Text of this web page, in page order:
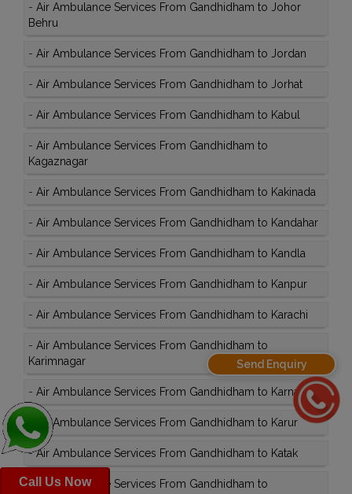
Call Us Now
Send Enquiry
- Air Ambulance Services From Gandhidham to Johor
Behru
- Air Ambulance Services From Gandhidham to Jordan
- Air Ambulance Services From Gandhidham to Jorhat
- Air Ambulance Services From Gandhidham to Kabul
- Air Ambulance Services From Gandhidham to
Kagaznagar
- Air Ambulance Services From Gandhidham to Kakinada
- Air Ambulance Services From Gandhidham to Kandahar
- Air Ambulance Services From Gandhidham to Kandla
- Air Ambulance Services From Gandhidham to Kanpur
- Air Ambulance Services From Gandhidham to Karachi
- Air Ambulance Services From Gandhidham to
Karimnagar
- Air Ambulance Services From Gandhidham to Karnal
Air Ambulance Services From Gandhidham to Karur
-Air Ambulance Services From Gandhidham to Katak
-Air Ambulance Services From Gandhidham to